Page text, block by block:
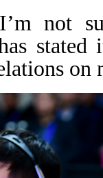
not
stated
on